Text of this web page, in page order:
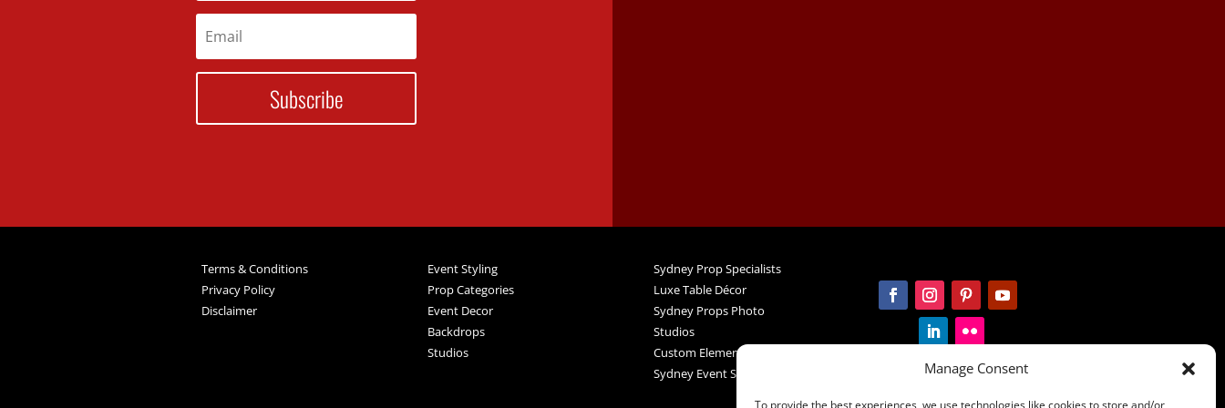
Manage Consent
To provide the best experiences, we use technologies like cookies to store and/or
Subscribe
Terms & Conditions
Privacy Policy
Disclaimer
Event Styling
Prop Categories
Event Decor
Backdrops
Studios
Sydney Prop Specialists
Luxe Table Décor
Sydney Props Photo
Studios
Custom Elements
Sydney Event Services